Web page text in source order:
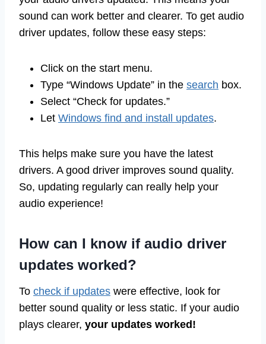
sound can work better and clearer. To get audio
driver updates, follow these easy steps:
Click on the start menu.
Type “Windows Update” in the search box.
Select “Check for updates.”
Let Windows find and install updates.
This helps make sure you have the latest
drivers. A good driver improves sound quality.
So, updating regularly can really help your
audio experience!
How can I know if audio driver
updates worked?
To check if updates were effective, look for
better sound quality or less static. If your audio
plays clearer, your updates worked!